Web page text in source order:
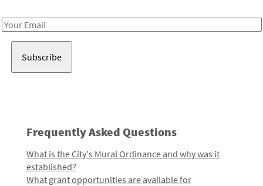
Email
Frequently Asked Questions
What is the City's Mural Ordinance and why was it
established?
What grant opportunities are available for